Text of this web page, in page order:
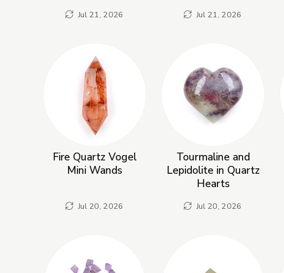
Jul 21, 2026 Jul 21, 2026
Fire Quartz Vogel
Mini Wands
Jul 20, 2026
Tourmaline and
Lepidolite in Quartz
Hearts
Jul 20, 2026